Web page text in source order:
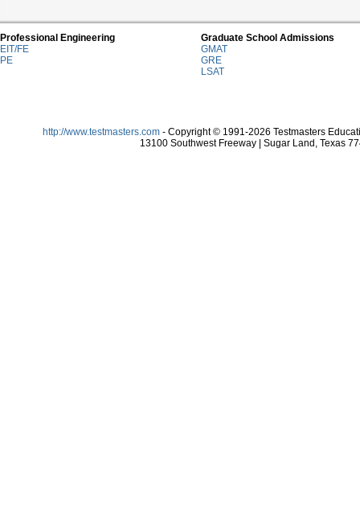
Professional Engineering
Graduate School Admissions
EIT/FE
GMAT
PE
GRE
LSAT
http://www.testmasters.com - Copyright © 1991-2026 Testmasters
13100 Southwest Freeway | Sugar Land, Texas